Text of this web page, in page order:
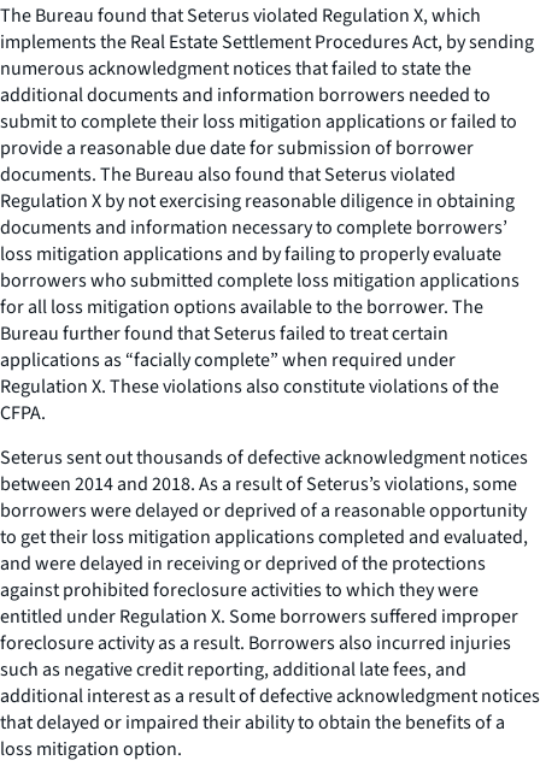
The Bureau found that Seterus violated Regulation X, which
implements the Real Estate Settlement Procedures Act, by sending
numerous acknowledgment notices that failed to state the
additional documents and information borrowers needed to
submit to complete their loss mitigation applications or failed to
provide a reasonable due date for submission of borrower
documents. The Bureau also found that Seterus violated
Regulation X by not exercising reasonable diligence in obtaining
documents and information necessary to complete borrowers’
loss mitigation applications and by failing to properly evaluate
borrowers who submitted complete loss mitigation applications
for all loss mitigation options available to the borrower. The
Bureau further found that Seterus failed to treat certain
applications as “facially complete” when required under
Regulation X. These violations also constitute violations of the
CFPA.
Seterus sent out thousands of defective acknowledgment notices
between 2014 and 2018. As a result of Seterus’s violations, some
borrowers were delayed or deprived of a reasonable opportunity
to get their loss mitigation applications completed and evaluated,
and were delayed in receiving or deprived of the protections
against prohibited foreclosure activities to which they were
entitled under Regulation X. Some borrowers suffered improper
foreclosure activity as a result. Borrowers also incurred injuries
such as negative credit reporting, additional late fees, and
additional interest as a result of defective acknowledgment notices
that delayed or impaired their ability to obtain the benefits of a
loss mitigation option.